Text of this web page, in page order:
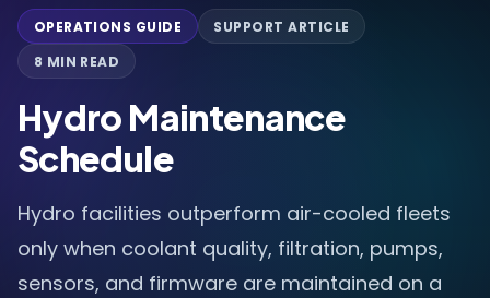
OPERATIONS GUIDE
SUPPORT ARTICLE
8 MIN READ
Hydro Maintenance
Schedule
Hydro facilities outperform air-cooled fleets
only when coolant quality, filtration, pumps,
sensors, and firmware are maintained on a